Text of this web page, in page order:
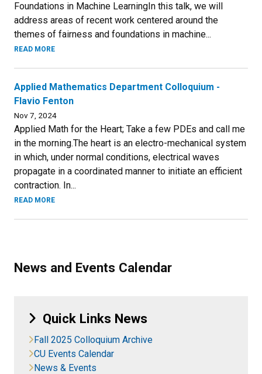
Foundations in Machine LearningIn this talk, we will
address areas of recent work centered around the
themes of fairness and foundations in machine...
READ MORE
Applied Mathematics Department Colloquium -
Flavio Fenton
Nov 7, 2024
Applied Math for the Heart; Take a few PDEs and call me
in the morning.The heart is an electro-mechanical system
in which, under normal conditions, electrical waves
propagate in a coordinated manner to initiate an efficient
contraction. In...
READ MORE
News and Events Calendar
Quick Links News
Fall 2025 Colloquium Archive
CU Events Calendar
News & Events